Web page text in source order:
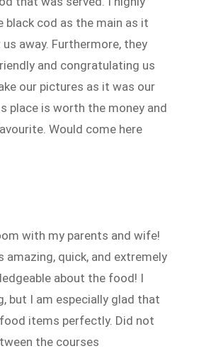
black cod as the main as it
away. Furthermore, they
and congratulating us
our pictures as it was our
place is worth the money and
Would come here
with my parents and wife!
amazing, quick, and extremely
about the food! I
but I am especially glad that
items perfectly. Did not
the courses